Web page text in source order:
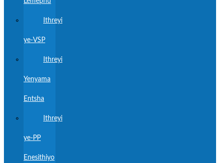
Ithreyi
ye-VSP
Ithreyi
Yenyama
Entsha
Ithreyi
ye-PP
Enesithiyo